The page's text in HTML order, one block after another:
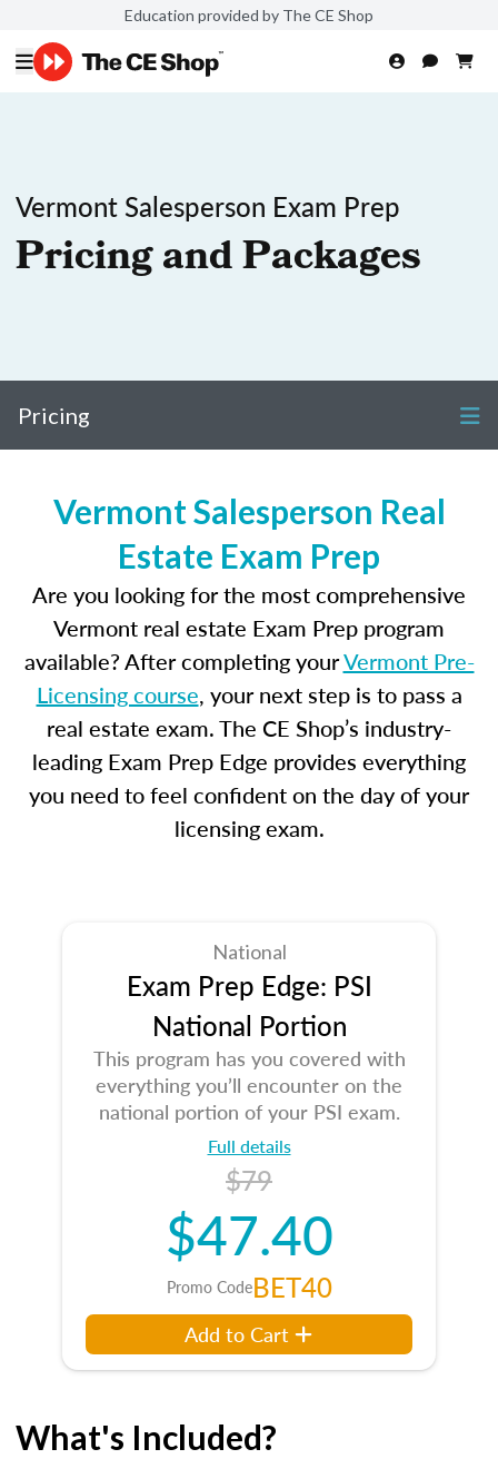
Education provided by The CE Shop
Vermont Salesperson Exam Prep
Pricing and Packages
Pricing
Vermont Salesperson Real
Estate Exam Prep
Are you looking for the most comprehensive
Vermont real estate Exam Prep program
available? After completing yourVermont Pre-
Licensing course, your next step is to pass a
real estate exam. The CE Shop’s industry-
leading Exam Prep Edge provides everything
you need to feel confident on the day of your
licensing exam.
National
Exam Prep Edge: PSI
National Portion
This program has you covered with
everything you’ll encounter on the
national portion of your PSI exam.
Full details
$79
$47.40
Promo CodeBET40
Add to Cart
What's Included?